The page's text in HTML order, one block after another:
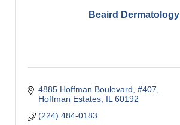
Beaird Dermatology
4885 Hoffman Boulevard, #407
Hoffman Estates IL 60192
(224) 484-0183